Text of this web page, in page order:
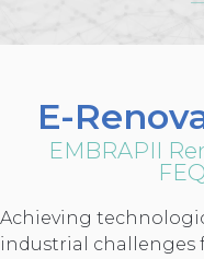
E-
EMBRAPII
Achieving
industrial challenges